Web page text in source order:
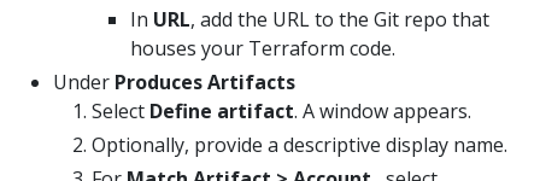
In URL, add the URL to the Git repo that
houses your Terraform code.
Under Produces Artifacts
Select Define artifact. A window appears.
Optionally, provide a descriptive display name.